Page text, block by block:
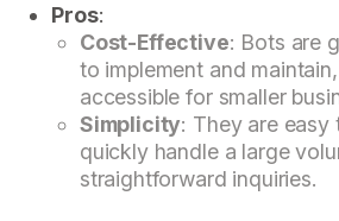
Pros:
Cost-Effective: Bots are
to implement and
accessible for smaller
Simplicity: They are easy
quickly handle a large
straightforward inquiries.